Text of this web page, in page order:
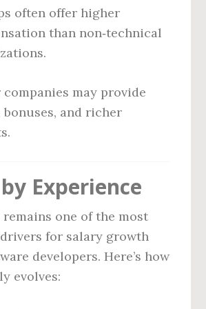
often offer higher
than non‑technical
companies may provide
bonuses, and richer
Experience
remains one of the most
for salary growth
developers. Here’s how
evolves: